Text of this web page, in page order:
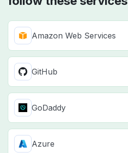
Amazon Web Services
GitHub
GoDaddy
Azure